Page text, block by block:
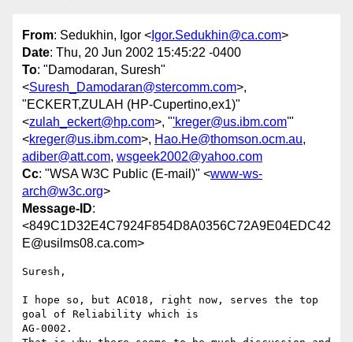
From: Sedukhin, Igor < Igor.Sedukhin@ca.com>
Date: Thu, 20 Jun 2002 15:45:22 -0400
To: "Damodaran, Suresh"
<Suresh_Damodaran@stercomm.com>,
"ECKERT,ZULAH (HP-Cupertino,ex1)"
<zulah_eckert@hp.com>, "'kreger@us.ibm.com'"
<kreger@us.ibm.com>, Hao.He@thomson.ocm.au,
adiber@att.com, wsgeek2002@yahoo.com
Cc: "WSA W3C Public (E-mail)" <www-ws-
arch@w3c.org>
Message-ID:
<849C1D32E4C7924F854D8A0356C72A9E04EDC42
E@usilms08.ca.com>
Suresh,
I hope so, but AC018, right now, serves the top
goal of Reliability which is
AG-0002.